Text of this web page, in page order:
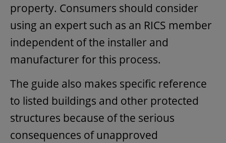
property. Consumers should consider
using an expert such as an RICS member
independent of the installer and
manufacturer for this process.
The guide also makes specific reference
to listed buildings and other protected
structures because of the serious
consequences of unapproved